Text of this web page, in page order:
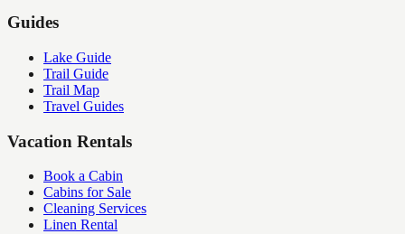
Guides
Lake Guide
Trail Guide
Trail Map
Travel Guides
Vacation Rentals
Book a Cabin
Cabins for Sale
Cleaning Services
Linen Rental